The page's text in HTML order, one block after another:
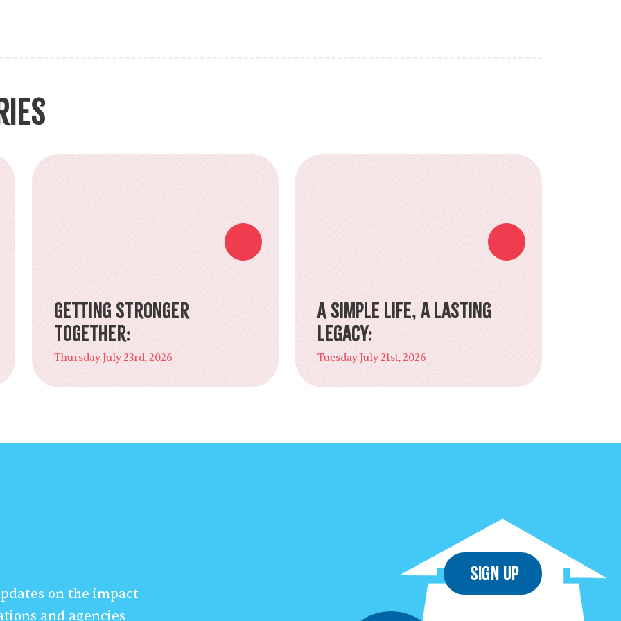
Getting Stronger
Together:
Thursday July 23rd, 2026
A Simple Life, a Lasting
Legacy:
Tuesday July 21st, 2026
on the impact
and agencies
Sign Up